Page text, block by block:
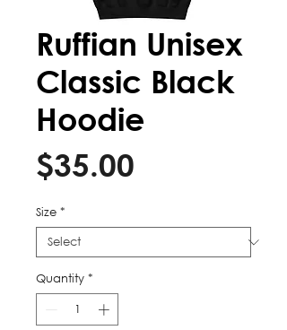
Ruffian Unisex
Classic Black
Hoodie
$35.00
Size *
Quantity *